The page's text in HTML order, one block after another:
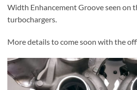
Width Enhancement Groove seen on
turbochargers.
More details to come soon with the